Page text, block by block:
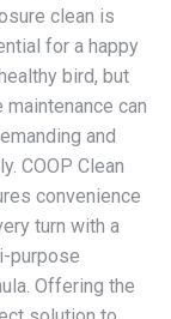
clean is
for a happy
bird, but
maintenance can
and
COOP Clean
convenience
turn with a
purpose
Offering the